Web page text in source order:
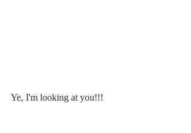
Ye, I'm looking at you!!!